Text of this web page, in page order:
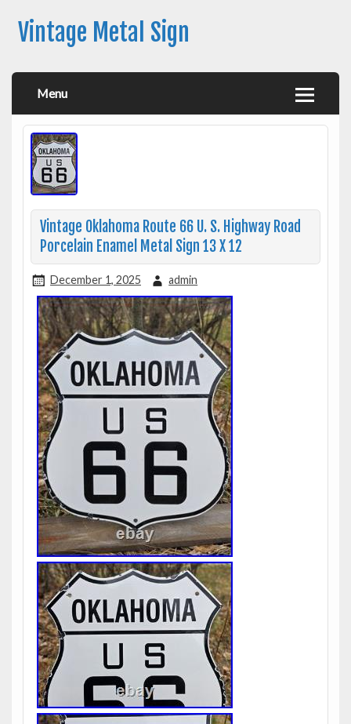
Vintage Metal Sign
Menu
Vintage Oklahoma Route 66 U. S. Highway Road
Porcelain Enamel Metal Sign 13 X 12
December 1, 2025 admin